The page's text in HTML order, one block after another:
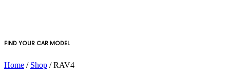
FIND YOUR CAR MODEL
Home / Shop / RAV4